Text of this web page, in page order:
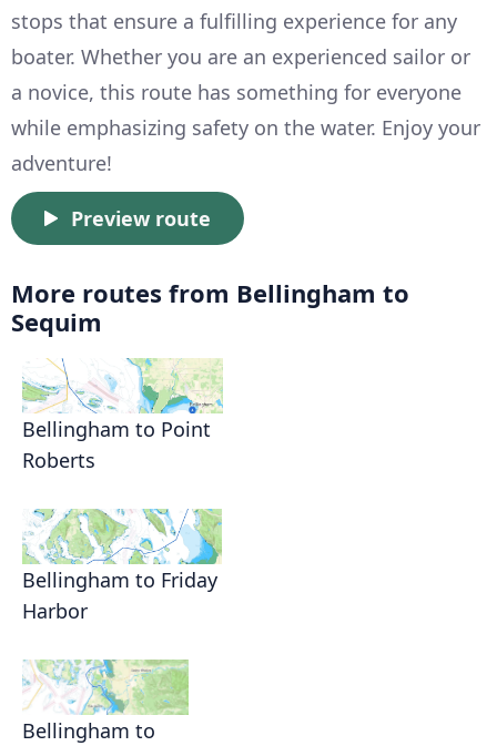
stops that ensure a fulfilling experience for any
boater. Whether you are an experienced sailor or
a novice, this route has something for everyone
while emphasizing safety on the water. Enjoy your
adventure!
Preview route
More routes from Bellingham to
Sequim
Bellingham to Point
Roberts
Bellingham to Friday
Harbor
Bellingham to